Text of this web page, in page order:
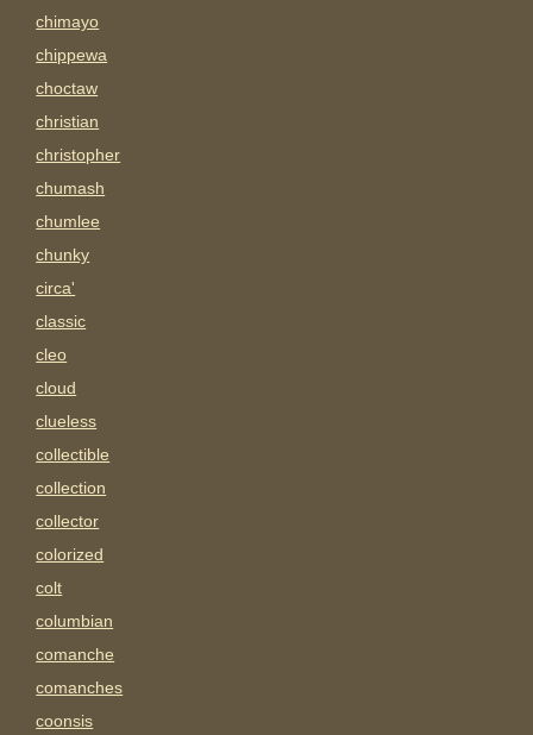
chimayo
chippewa
choctaw
christian
christopher
chumash
chumlee
chunky
circa'
classic
cleo
cloud
clueless
collectible
collection
collector
colorized
colt
columbian
comanche
comanches
coonsis